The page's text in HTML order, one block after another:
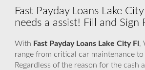
Fast Payday Loans Lake
needs a assist! Fill and Sign
With Fast Payday Loans Lake City Fl ,
range from critical car maintenance
Regardless of the reason for the